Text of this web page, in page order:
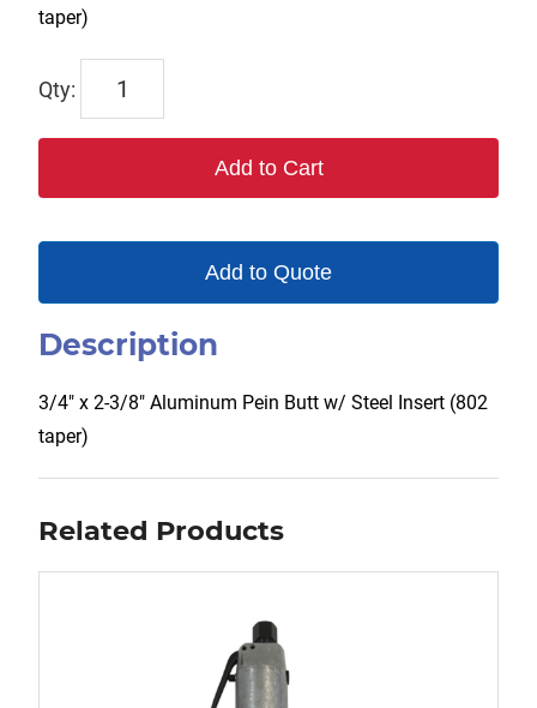
taper)
quantity
Add to Cart
Add to Quote
Description
3/4″ x 2-3/8″ Aluminum Pein Butt w/ Steel Insert (802
taper)
Related Products